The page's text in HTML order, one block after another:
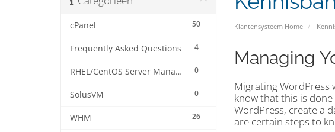
Klantensysteem Home
50
cPanel
4
Frequently Asked Questions
0
RHEL/CentOS Server Management
0
SolusVM
26
WHM
Managing
Migrating WordPress
know that this is
WordPress, create a
are certain steps to